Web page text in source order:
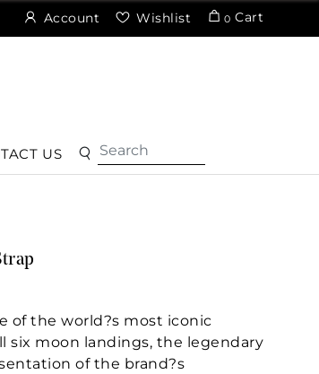
Account Wishlist 0 Cart
US
of the world?s most iconic
six moon landings, the legendary
of the brand?s